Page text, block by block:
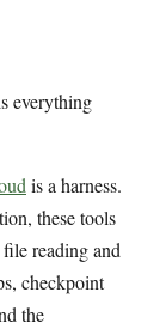
everything
is a harness.
these tools
reading and
checkpoint
the